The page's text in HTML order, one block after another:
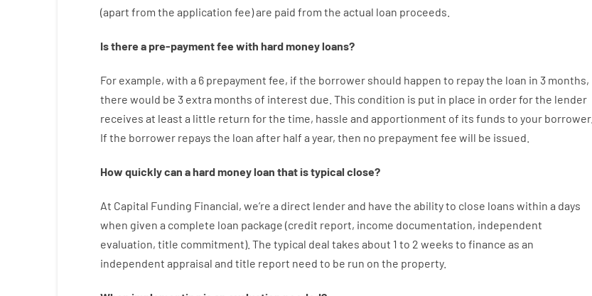
(apart from the application fee)are paid from the actual loan proceeds
Is there a pre-paymentfee with hardmoneyloans?
For example, with a 6 prepayment fee, if the borrower should happen to repaythe loan in 3 months,
there would be 3 extra months of interest due. This condition is put in place in order for the lender
receives at least a little return forthe time, hassle and apportionment of its funds to your borrower.
If the borrower repays the loan after half a year, then no prepayment fee will be issued
How quicklycan ahard money loan that is typical close?
At Capital Funding Financial, we’re a direct lenderand have the abilityto close loans within a days
when given a complete loan package (credit report, income documentation, independent
evaluation, title commitment). The typical deal takes about 1 to 2 weeks to finance as an
independent appraisal and title report need to be run on the property.